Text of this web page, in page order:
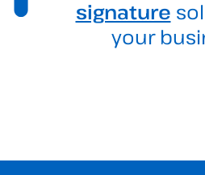
signature
your